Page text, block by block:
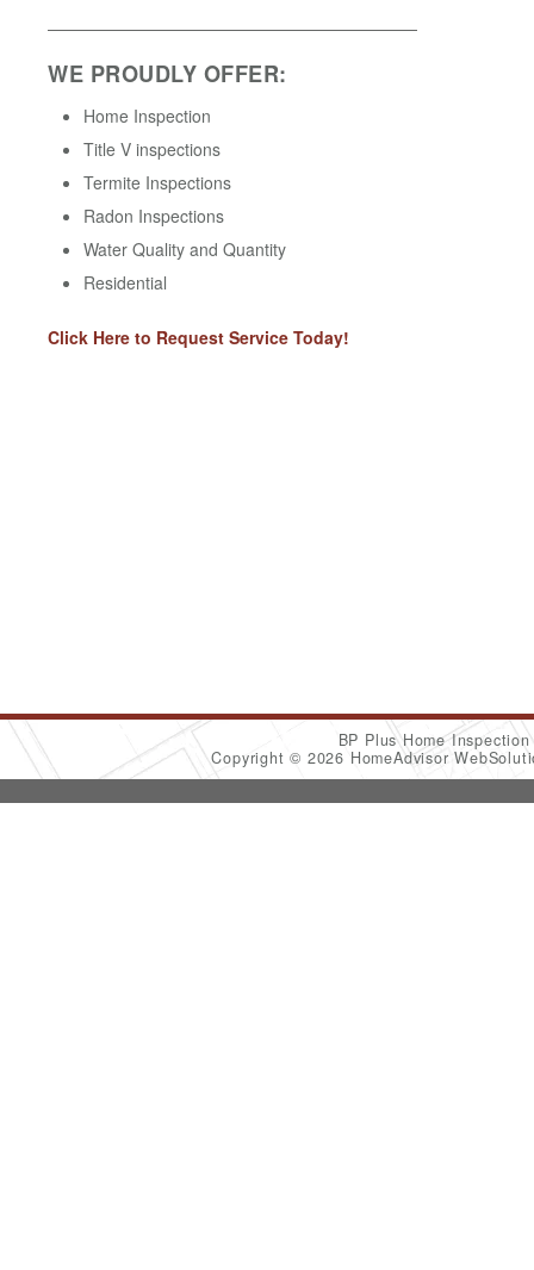
WE PROUDLY OFFER:
Home Inspection
Title V inspections
Termite Inspections
Radon Inspections
Water Quality and Quantity
Residential
Click Here to Request Service Today!
BP Plus Home
Copyright © 2026 HomeAdvisor